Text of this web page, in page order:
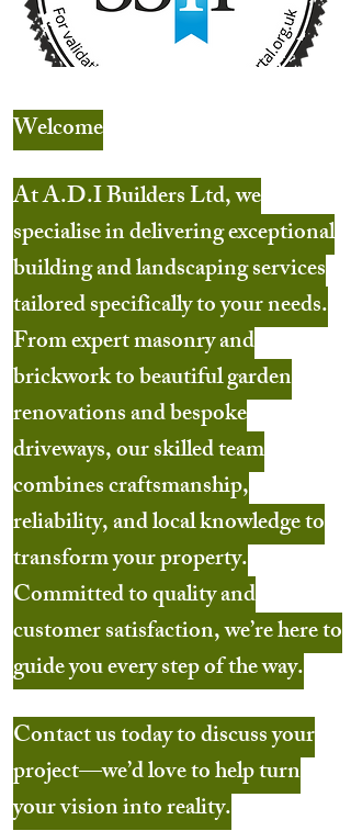
Welcome
At A.D.I Builders Ltd, we
specialise in delivering exceptional
building and landscaping services
tailored specifically to your needs.
From expert masonry and
brickwork to beautiful garden
renovations and bespoke
driveways, our skilled team
combines craftsmanship,
reliability, and local knowledge to
transform your property.
Committed to quality and
customer satisfaction, we’re here to
guide you every step of the way.
Contact us today to discuss your
project—we’d love to help turn
your vision into reality.